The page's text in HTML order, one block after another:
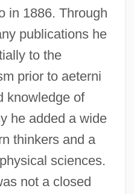
in 1886. Through
publications he
to the
prior to aeterni
knowledge of
he added a wide
thinkers and a
sciences.
not a closed